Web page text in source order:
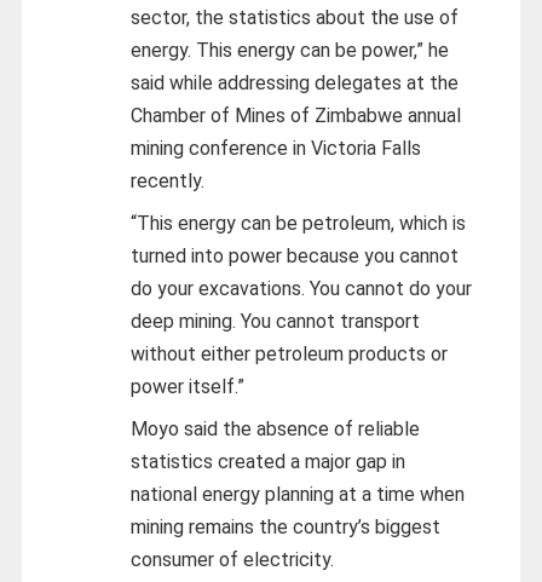
sector, the statistics about the use of
energy. This energy can be power,” he
said while addressing delegates at the
Chamber of Mines of Zimbabwe annual
mining conference in Victoria Falls
recently.
“This energy can be petroleum, which is
turned into power because you cannot
do your excavations. You cannot do your
deep mining. You cannot transport
without either petroleum products or
power itself.”
Moyo said the absence of reliable
statistics created a major gap in
national energy planning at a time when
mining remains the country’s biggest
consumer of electricity.